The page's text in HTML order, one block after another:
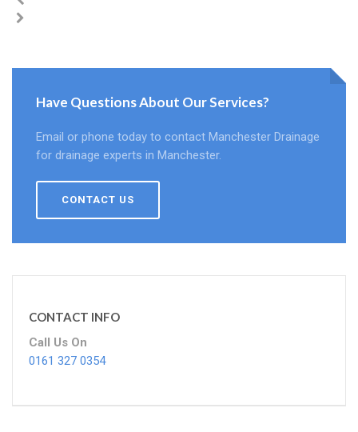
Have Questions About Our Services?
Email or phone today to contact Manchester Drainage
for drainage experts in Manchester.
CONTACT US
CONTACT INFO
Call Us On
0161 327 0354